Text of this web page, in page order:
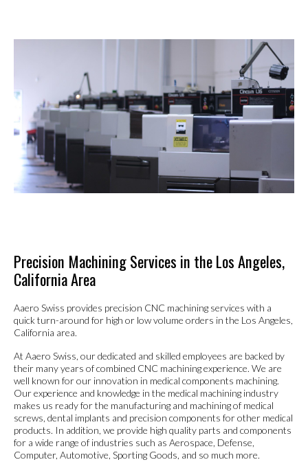
Precision Machining Services in the Los Angeles,
California Area
Aaero Swiss provides precision CNC machining services with a
quick turn-around for high or low volume orders in the Los Angeles,
California area.
At Aaero Swiss, our dedicated and skilled employees are backed by
their many years of combined CNC machining experience. We are
well known for our innovation in medical components machining.
Our experience and knowledge in the medical machining industry
makes us ready for the manufacturing and machining of medical
screws, dental implants and precision components for other medical
products. In addition, we provide high quality parts and components
for a wide range of industries such as Aerospace, Defense,
Computer, Automotive, Sporting Goods, and so much more.